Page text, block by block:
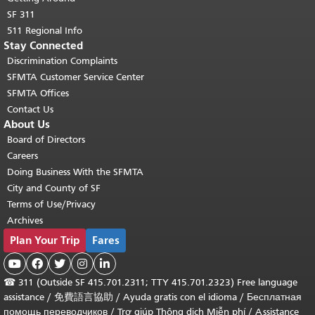
SF 311
511 Regional Info
Stay Connected
Discrimination Complaints
SFMTA Customer Service Center
SFMTA Offices
Contact Us
About Us
Board of Directors
Careers
Doing Business With the SFMTA
City and County of SF
Terms of Use/Privacy
Archives
Plan Your Trip Fares
    
☎ 311 (Outside SF 415.701.2311; TTY 415.701.2323) Free language
assistance / 免費語言協助 / Ayuda gratis con el idioma / Бесплатная
помощь переводчиков / Trợ giúp Thông dịch Miễn phí/ Assistance